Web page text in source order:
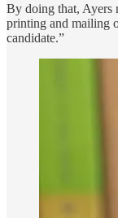
By doing that, Ayers
printing and mailing
candidate.”